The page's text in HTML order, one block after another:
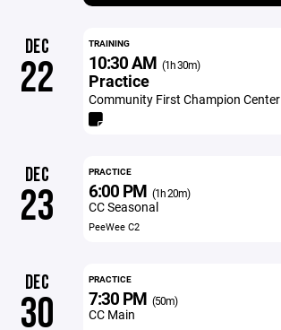
DEC
22
TRAINING
10:30 AM (1h 30m)
Practice
Community First Champion Center
DEC
23
PRACTICE
6:00 PM (1h 20m)
CC Seasonal
PeeWee C2
DEC
30
PRACTICE
7:30 PM (50m)
CC Main